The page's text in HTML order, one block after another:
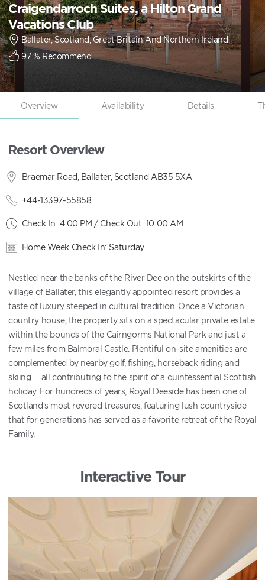
Craigendarroch Suites, a Hilton Grand
Vacations Club
Ballater, Scotland, Great Britain And Northern Ireland
97% Recommend
Overview Availability Details
Resort Overview
Braemar Road, Ballater, Scotland AB35 5XA
+44-13397-55858
Check In: 4:00 PM / Check Out: 10:00 AM
Home Week Check In: Saturday
Nestled near the banks of the River Dee on the outskirts of the
village of Ballater, this elegantly appointed resort provides a
taste of luxury steeped in cultural tradition. Once a Victorian
country house, the property sits on a spectacular private estate
within the bounds of the Cairngorms National Park and just a
few miles from Balmoral Castle. Plentiful on-site amenities are
complemented by nearby golf, fishing, horseback riding and
skiing… all contributing to the spirit of a quintessential Scottish
holiday. For hundreds of years, Royal Deeside has been one of
Scotland’s most revered treasures, featuring lush countryside
that for generations has served as a favorite retreat of the Royal
Family.
Interactive Tour